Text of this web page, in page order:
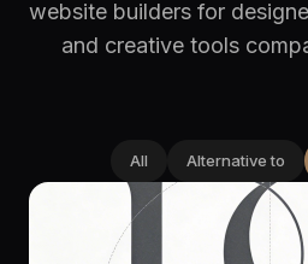
website builders for
and creative tools
All Alternative to